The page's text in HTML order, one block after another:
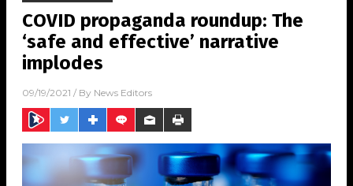
COVID propaganda roundup: The
‘safe and effective’ narrative
implodes
09/19/2021 / By News Editors